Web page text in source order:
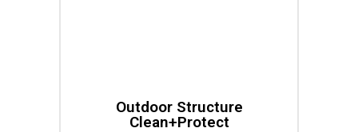
Outdoor Structure
Clean+Protect